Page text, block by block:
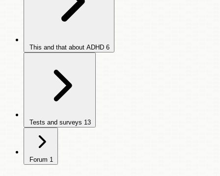
This and that about ADHD 6
Tests and surveys 13
Forum 1